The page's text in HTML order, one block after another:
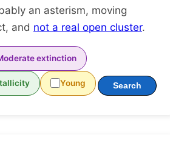
an asterism, moving
and not a real open cluster.
extinction
Young Search